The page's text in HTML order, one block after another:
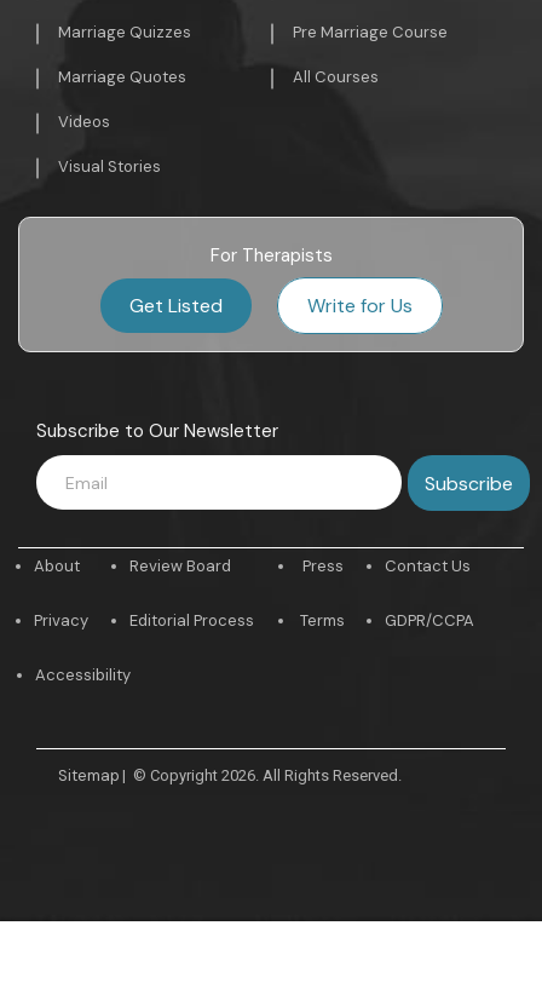
Marriage Quizzes
Marriage Quotes
Videos
Visual Stories
Pre Marriage Course
All Courses
For Therapists
Get Listed Write for Us
Subscribe to Our Newsletter
About
Privacy
Review Board
Editorial Process
Press
Terms
Contact Us
GDPR/CCPA
Accessibility
Sitemap | © Copyright 2026. All Rights Reserved.